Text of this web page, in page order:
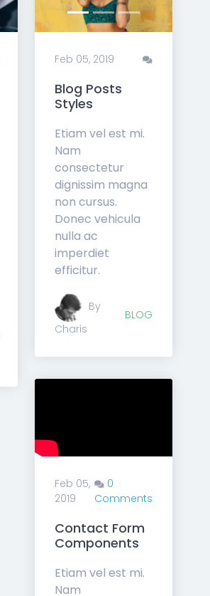
Feb 05, 2019
Blog Posts
Styles
Etiam vel est mi.
Nam
consectetur
dignissim magna
non cursus.
Donec vehicula
nulla ac
imperdiet
efficitur.
Charis
BLOG